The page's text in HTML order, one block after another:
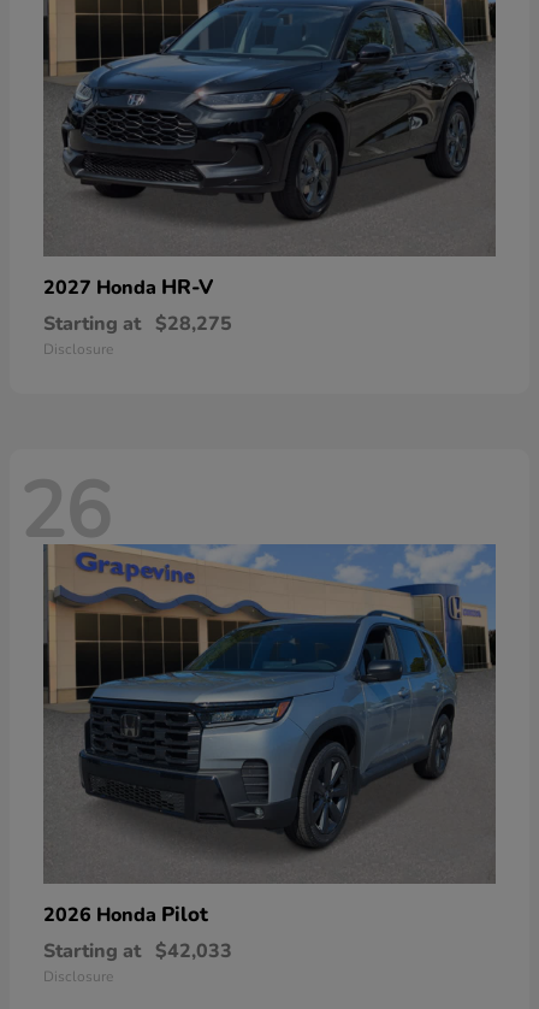
2027 Honda HR-V
Starting at $28,275
Disclosure
26
2026 Honda Pilot
Starting at $42,033
Disclosure